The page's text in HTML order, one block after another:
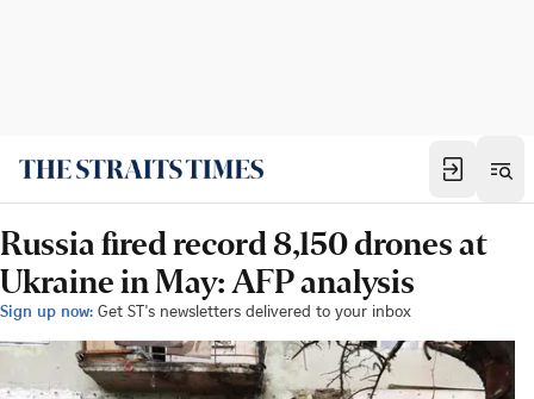
Russia fired record 8,150 drones at
Ukraine in May: AFP analysis
Sign up now: Get ST's newsletters delivered to your inbox